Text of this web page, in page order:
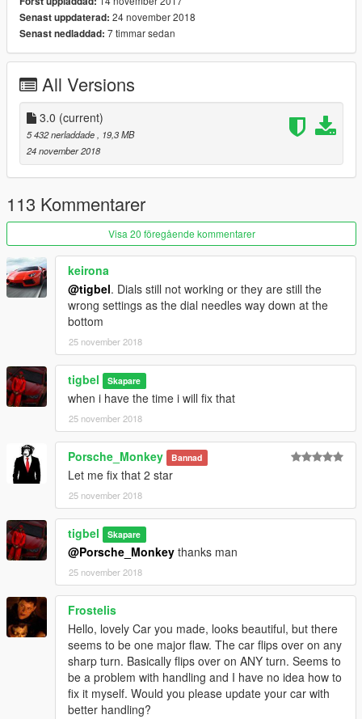
Senast uppdaterad: 24 november 2018
Senast nedladdad: 7 timmar sedan
All Versions
3.0 (current)
5 432 nerladdade
, 19,3 MB
24 november 2018
113 Kommentarer
Visa 20 föregående kommentarer
keirona
@tigbel. Dials still not working or they are still the
wrong settings as the dial needles way down at the
bottom
25 november 2018
tigbel Skapare
when i have the time i will fix that
25 november 2018
Porsche_Monkey Bannad
Let me fix that 2 star
25 november 2018
tigbel Skapare
@Porsche_Monkey thanks man
25 november 2018
Frostelis
Hello, lovely Car you made, looks beautiful, but there
seems to be one major flaw. The car flips over on any
sharp turn. Basically flips over on ANY turn. Seems to
be a problem with handling and I have no idea how to
fix it myself. Would you please update your car with
better handling?